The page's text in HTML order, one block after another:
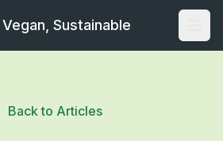
Sustainable
Back to Articles